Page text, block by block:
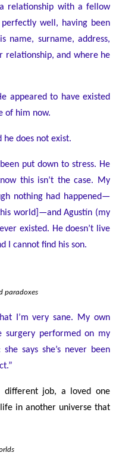
relationship with a fellow
well, having been
surname, address,
relationship, and where he
appeared to have existed
of him now.
he does not exist.
put down to stress. He
this isn’t the case. My
nothing had happened—
world] —and Agustín (my
existed. He doesn’t live
I cannot find his son.
paradoxes
I’m very sane. My own
surgery performed on my
says she’s never been
different job, a loved one
in another universe that